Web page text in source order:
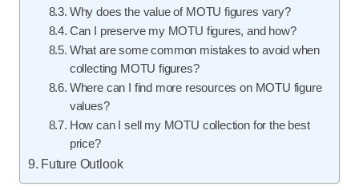
Why does the value of MOTU figures vary?
Can I preserve my MOTU figures, and how?
What are some common mistakes to avoid when
collecting MOTU figures?
Where can I find more resources on MOTU figure
values?
How can I sell my MOTU collection for the best
price?
Future Outlook